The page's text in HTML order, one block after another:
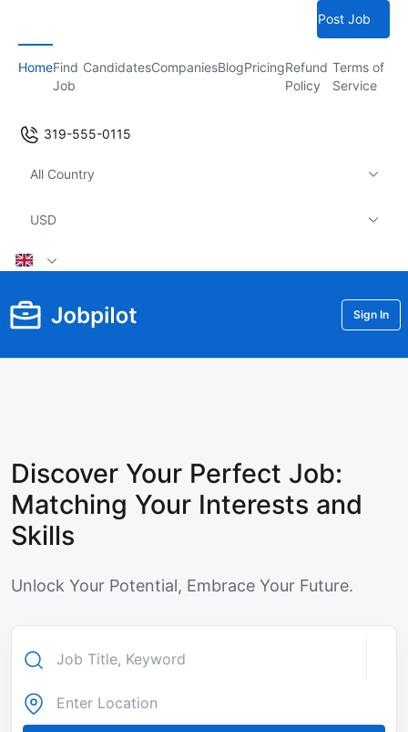
Post Job
HomeFind
Job
CandidatesCompaniesBlogPricingRefund
Policy
Terms of
Service
319-555-0115
All Country
USD
Sign In
Discover Your Perfect Job:
Matching Your Interests and
Skills
Unlock Your Potential, Embrace Your Future.